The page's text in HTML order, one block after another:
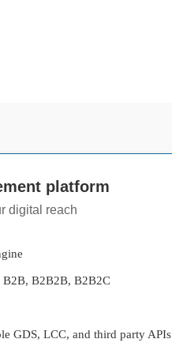
platform
digital reach
B2B, B2B2B, B2B2C
GDS, LCC, and third party APIs